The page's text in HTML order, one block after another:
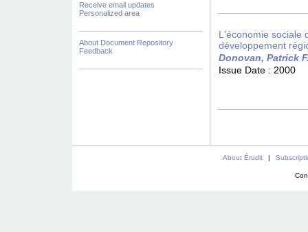
Receive email updates
Personalized area
About Document Repository
Feedback
L'économie sociale
développement
Donovan, Patrick
Issue Date : 2000
About Érudit |